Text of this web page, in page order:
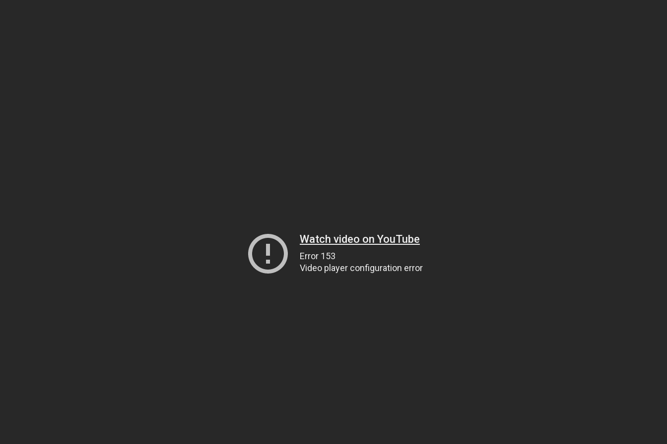
Watch video on YouTube
Error 153
Video player configuration error